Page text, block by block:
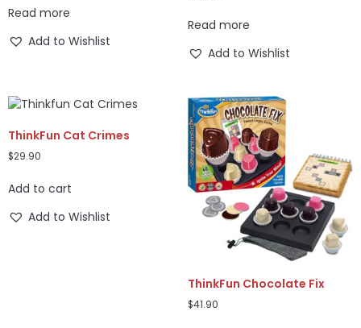
Read more
Add to Wishlist
Read more
Add to Wishlist
ThinkFun Cat Crimes
$29.90
Add to cart
Add to Wishlist
ThinkFun Chocolate Fix
$41.90